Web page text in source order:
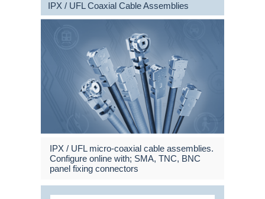
IPX / UFL Coaxial Cable Assemblies
IPX / UFL micro-coaxial cable assemblies.
Configure online with; SMA, TNC, BNC
panel fixing connectors